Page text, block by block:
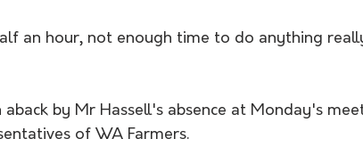
an hour, not enough time to do anything
by Mr Hassell's absence at Monday's
of WA Farmers.